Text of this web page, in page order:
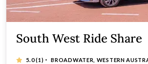
South West Ride Share
5.0(1) · BROADWATER, WESTERN